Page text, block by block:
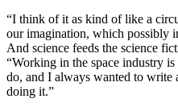
“I think of it as kind of like a
our imagination, which possibly
And science feeds the science
“Working in the space industry
do, and I always wanted to write
doing it.”